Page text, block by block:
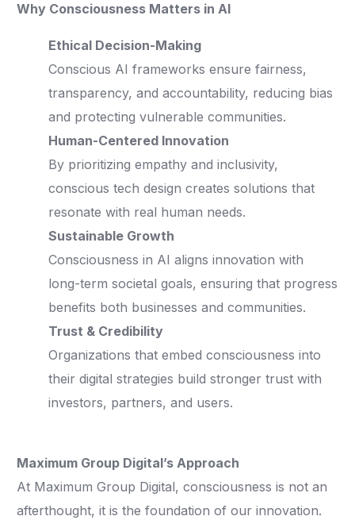
Why Consciousness Matters in AI
Ethical Decision-Making
Conscious AI frameworks ensure fairness,
transparency, and accountability, reducing bias
and protecting vulnerable communities.
Human-Centered Innovation
By prioritizing empathy and inclusivity,
conscious tech design creates solutions that
resonate with real human needs.
Sustainable Growth
Consciousness in AI aligns innovation with
long-term societal goals, ensuring that progress
benefits both businesses and communities.
Trust & Credibility
Organizations that embed consciousness into
their digital strategies build stronger trust with
investors, partners, and users.
Maximum Group Digital’s Approach
At Maximum Group Digital, consciousness is not an
afterthought, it is the foundation of our innovation.